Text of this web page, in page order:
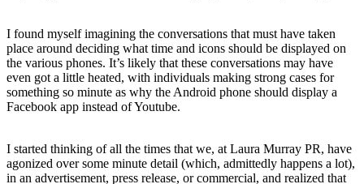
I found myself imagining the conversations that must have taken
place around deciding what time and icons should be displayed on
the various phones. It’s likely that these conversations may have
even got a little heated, with individuals making strong cases for
something so minute as why the Android phone should display a
Facebook app instead of Youtube.
I started thinking of all the times that we, at Laura Murray PR, have
agonized over some minute detail (which, admittedly happens a lot),
in an advertisement, press release, or commercial, and realized that